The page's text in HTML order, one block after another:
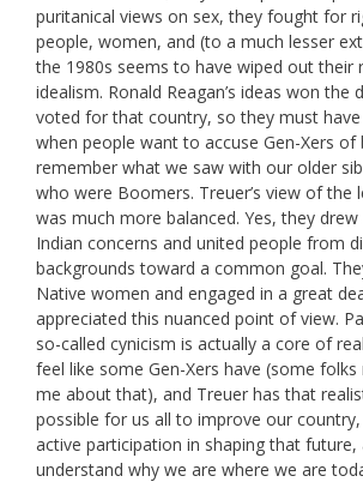
puritanical views on sex, they fought for
people, women, and (to a much lesser
the 1980s seems to have wiped out their
idealism. Ronald Reagan’s ideas won the
voted for that country, so they must
when people want to accuse Gen-Xers of
remember what we saw with our older
who were Boomers. Treuer’s view of the
was much more balanced. Yes, they
Indian concerns and united people from
backgrounds toward a common goal.
Native women and engaged in a great
appreciated this nuanced point of view.
so-called cynicism is actually a core of
feel like some Gen-Xers have (some
me about that), and Treuer has that
possible for us all to improve our
active participation in shaping that future,
understand why we are where we are